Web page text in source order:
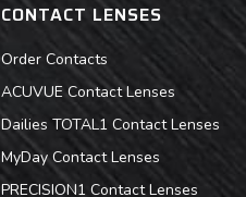
CONTACT LENSES
Order Contacts
ACUVUE Contact Lenses
Dailies TOTAL1 Contact Lenses
MyDay Contact Lenses
PRECISION1 Contact Lenses